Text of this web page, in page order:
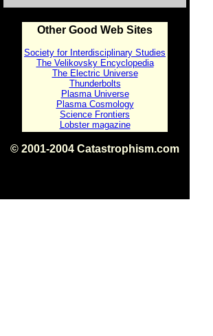
Other Good Web Sites
Society for Interdisciplinary Studies
The Velikovsky Encyclopedia
The Electric Universe
Thunderbolts
Plasma Universe
Plasma Cosmology
Science Frontiers
Lobster magazine
© 2001-2004 Catastrophism.com